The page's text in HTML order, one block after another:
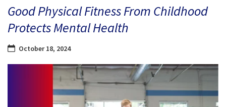
Good Physical Fitness From Childhood
Protects Mental Health
October 18, 2024